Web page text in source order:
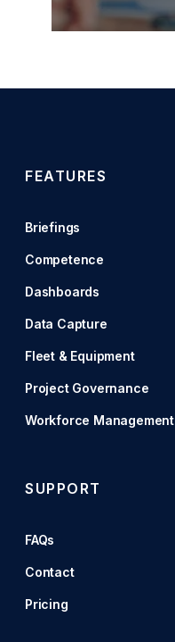
FEATURES
Briefings
Competence
Dashboards
Data Capture
Fleet & Equipment
Project Governance
Workforce Management
SUPPORT
FAQs
Contact
Pricing